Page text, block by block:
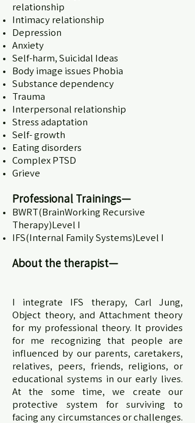
relationship
Intimacy relationship
Depression
Anxiety
Self-harm, Suicidal Ideas
Body image issues Phobia
Substance dependency
Trauma
Interpersonal relationship
Stress adaptation
Self- growth
Eating disorders
Complex PTSD
Grieve
Professional Trainings—
BWRT(BrainWorking Recursive
Therapy)Level I
IFS(Internal Family Systems)Level I
About the therapist—
I integrate IFS therapy, Carl Jung,
Object theory, and Attachment theory
for my professional theory. It provides
for me recognizing that people are
influenced by our parents, caretakers,
relatives, peers, friends, religions, or
educational systems in our early lives.
At the some time, we create our
protective system for surviving to
facing any circumstances or challenges.